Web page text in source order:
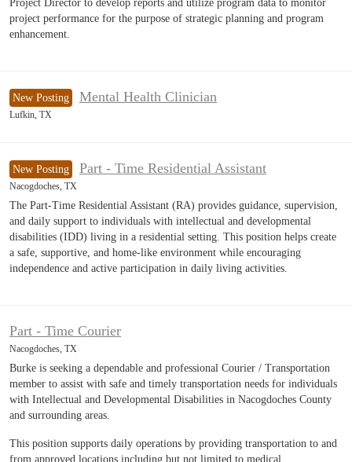
Project Director to develop reports and utilize program data to monitor
project performance for the purpose of strategic planning and program
enhancement.
New Posting Mental Health Clinician
Lufkin, TX
New Posting Part - Time Residential Assistant
Nacogdoches, TX
The Part-Time Residential Assistant (RA) provides guidance, supervision,
and daily support to individuals with intellectual and developmental
disabilities (IDD) living in a residential setting. This position helps create
a safe, supportive, and home-like environment while encouraging
independence and active participation in daily living activities.
Part - Time Courier
Nacogdoches, TX
Burke is seeking a dependable and professional Courier / Transportation
member to assist with safe and timely transportation needs for individuals
with Intellectual and Developmental Disabilities in Nacogdoches County
and surrounding areas.
This position supports daily operations by providing transportation to and
from approved locations including but not limited to medical